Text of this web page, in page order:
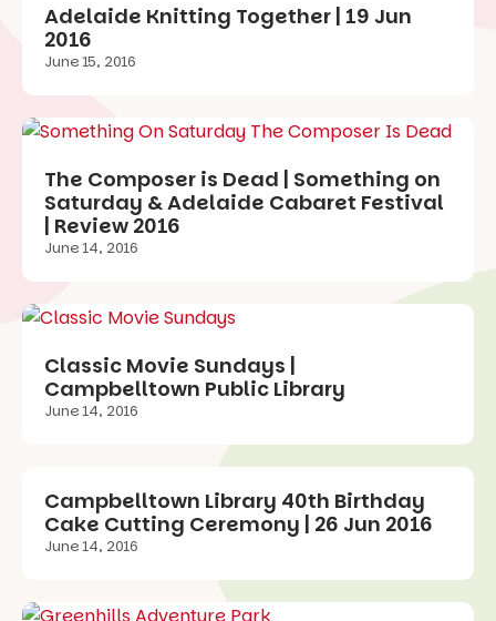
Adelaide Knitting Together | 19 Jun
2016
June 15, 2016
The Composer is Dead | Something on
Saturday & Adelaide Cabaret Festival
| Review 2016
June 14, 2016
Classic Movie Sundays |
Campbelltown Public Library
June 14, 2016
Campbelltown Library 40th Birthday
Cake Cutting Ceremony | 26 Jun 2016
June 14, 2016